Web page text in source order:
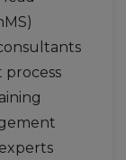
process